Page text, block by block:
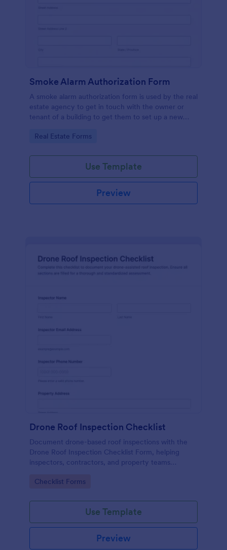
Smoke Alarm Authorization Form
A smoke alarm authorization form is used by the real
estate agency to get in touch with the owner or
tenant of a building to get them to set up a new
Go to Category:
Real Estate Forms
Use Template
Preview
Drone Roof Inspection Checklist
Document drone-based roof inspections with the
Drone Roof Inspection Checklist Form, helping
inspectors, contractors, and property teams
and maintain clear inspection records in Jotform.
Go to Category:
Checklist Forms
Use Template
Preview